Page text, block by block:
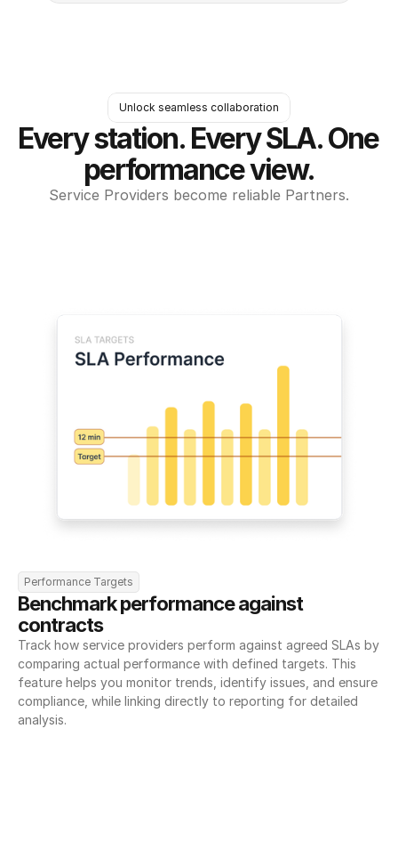
Unlock seamless collaboration
Every station. Every SLA. One
performance view.
Service Providers become reliable Partners.
Performance Targets
Benchmark performance against
contracts
Track how service providers perform against agreed SLAs by
comparing actual performance with defined targets. This
feature helps you monitor trends, identify issues, and ensure
compliance, while linking directly to reporting for detailed
analysis.